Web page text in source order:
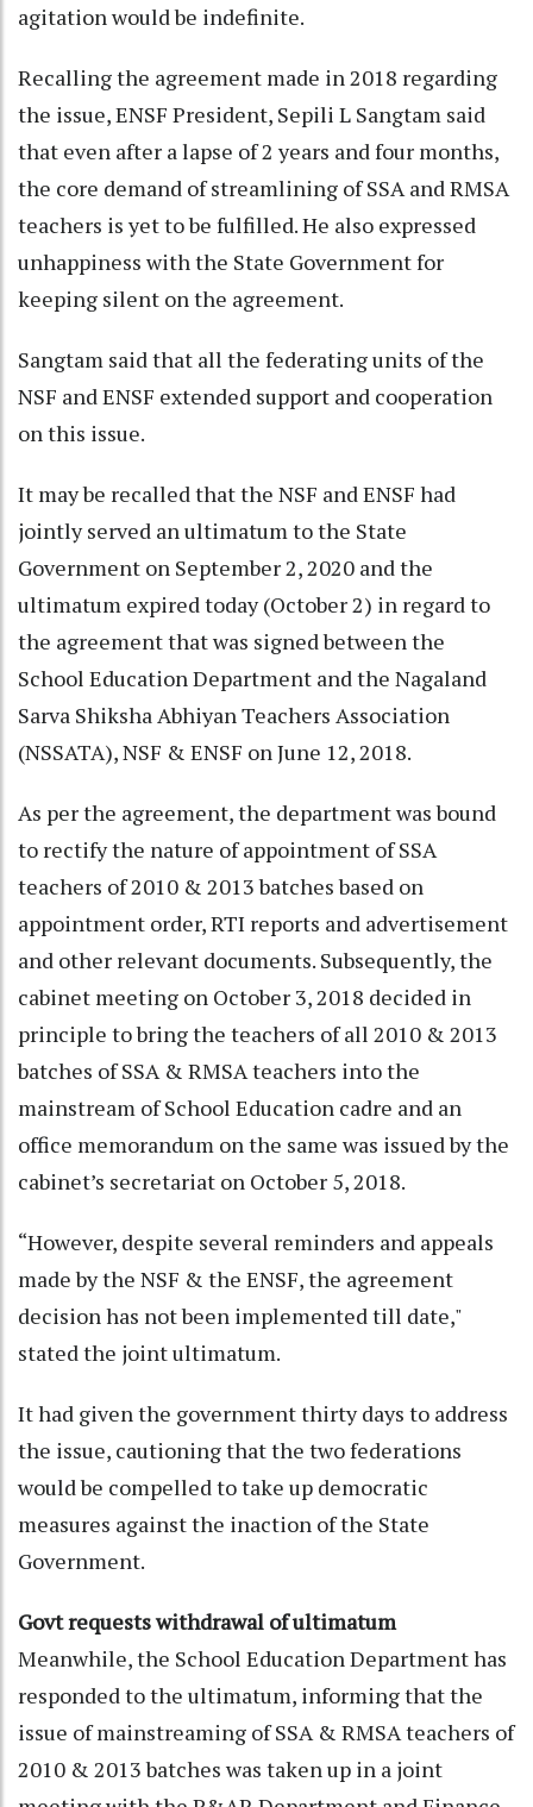
agitation would be indefinite.
Recalling the agreement made in 2018 regarding
the issue, ENSF President, Sepili L Sangtam said
that even after a lapse of 2 years and four months,
the core demand of streamlining of SSA and RMSA
teachers is yet to be fulfilled. He also expressed
unhappiness with the State Government for
keeping silent on the agreement.
Sangtam said that all the federating units of the
NSF and ENSF extended support and cooperation
on this issue.
It may be recalled that the NSF and ENSF had
jointly served an ultimatum to the State
Government on September 2, 2020 and the
ultimatum expired today (October 2) in regard to
the agreement that was signed between the
School Education Department and the Nagaland
Sarva Shiksha Abhiyan Teachers Association
(NSSATA), NSF & ENSF on June 12, 2018.
As per the agreement, the department was bound
to rectify the nature of appointment of SSA
teachers of 2010 & 2013 batches based on
appointment order, RTI reports and advertisement
and other relevant documents. Subsequently, the
cabinet meeting on October 3, 2018 decided in
principle to bring the teachers of all 2010 & 2013
batches of SSA & RMSA teachers into the
mainstream of School Education cadre and an
office memorandum on the same was issued by the
cabinet’s secretariat on October 5, 2018.
“However, despite several reminders and appeals
made by the NSF & the ENSF, the agreement
decision has not been implemented till date,"
stated the joint ultimatum.
It had given the government thirty days to address
the issue, cautioning that the two federations
would be compelled to take up democratic
measures against the inaction of the State
Government.
Govt requests withdrawal of ultimatum
Meanwhile, the School Education Department has
responded to the ultimatum, informing that the
issue of mainstreaming of SSA & RMSA teachers of
2010 & 2013 batches was taken up in a joint